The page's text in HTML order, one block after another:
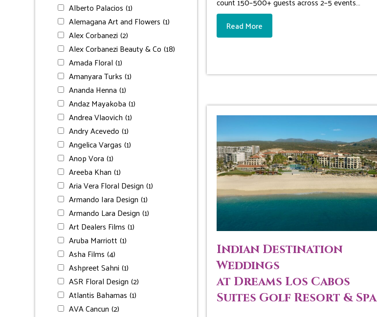
Read More
Indian Destination
Weddings
at Dreams Los Cabos
Suites Golf Resort & Spa
Alberto Palacios (1)
Alemagana Art and Flowers (1)
Alex Corbanezi (2)
Alex Corbanezi Beauty & Co (18)
Amada Floral (1)
Amanyara Turks (1)
Ananda Henna (1)
Andaz Mayakoba (1)
Andrea Vlaovich (1)
Andry Acevedo (1)
Angelica Vargas (1)
Anop Vora (1)
Areeba Khan (1)
Aria Vera Floral Design (1)
Armando Iara Design (1)
Armando Lara Design (1)
Art Dealers Films (1)
Aruba Marriott (1)
Asha Films (4)
Ashpreet Sahni (1)
ASR Floral Design (2)
Atlantis Bahamas (1)
AVA Cancun (2)